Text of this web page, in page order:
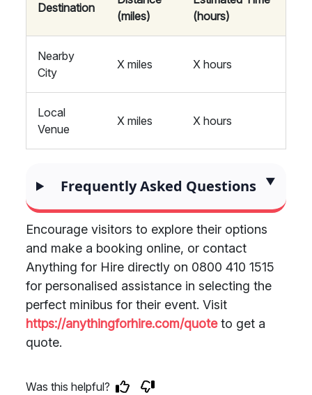
Destination
(miles)
(hours)
Nearby
City
X miles X hours
Local
Venue
X miles X hours
Frequently Asked Questions
Encourage visitors to explore their options
and make a booking online, or contact
Anything for Hire directly on 0800 410 1515
for personalised assistance in selecting the
perfect minibus for their event. Visit
https://anythingforhire.com/quoteto get a
quote.
Was this helpful?